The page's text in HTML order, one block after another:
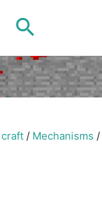
Search
/ Mechanisms /